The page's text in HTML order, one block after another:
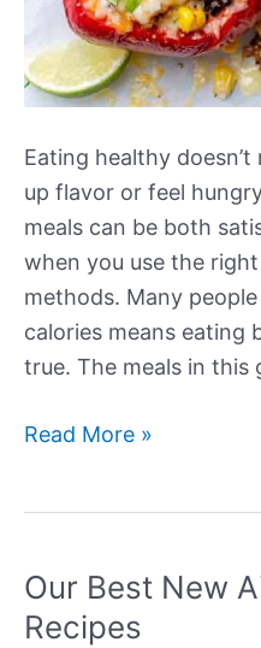
Eating healthy
up flavor or feel
meals can be both
when you use the
methods. Many
calories means eating
true. The meals in
Our
Calorie
Meals
Read More »
Our Best New
Recipes